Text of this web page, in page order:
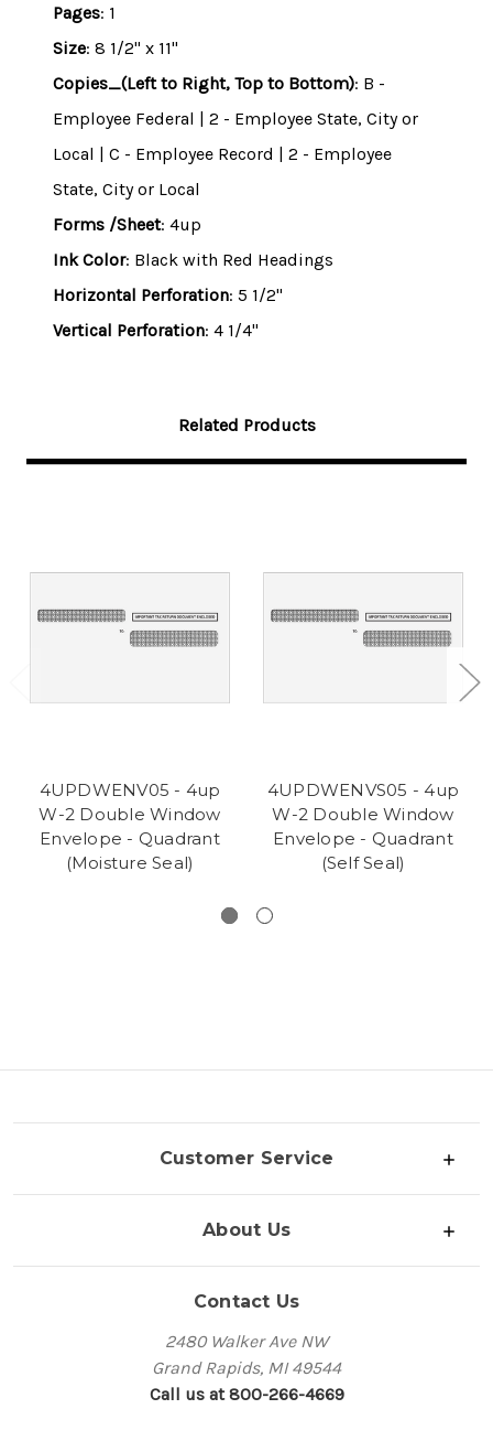
Pages: 1
Size: 8 1/2" x 11"
Copies_(Left to Right, Top to Bottom): B -
Employee Federal | 2 - Employee State, City or
Local | C - Employee Record | 2 - Employee
State, City or Local
Forms /Sheet: 4up
Ink Color: Black with Red Headings
Horizontal Perforation: 5 1/2"
Vertical Perforation: 4 1/4"
Related Products
4UPDWENV05 - 4up
W-2 Double Window
Envelope - Quadrant
(Moisture Seal)
4UPDWENVS05 - 4up
W-2 Double Window
Envelope - Quadrant
(Self Seal)
Customer Service
About Us
Contact Us
2480 Walker Ave NW
Grand Rapids, MI 49544
Call us at 800-266-4669